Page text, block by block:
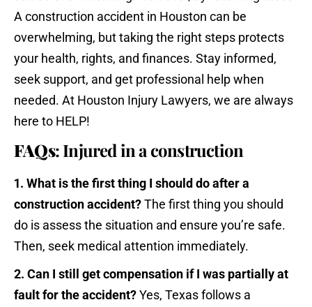
A construction accident in Houston can be
overwhelming, but taking the right steps protects
your health, rights, and finances. Stay informed,
seek support, and get professional help when
needed. At Houston Injury Lawyers, we are always
here to HELP!
FAQs: Injured in a construction
1. What is the first thing I should do after a
construction accident?The first thing you should
do is assess the situation and ensure you’re safe.
Then, seek medical attention immediately.
2. Can I still get compensation if I was partially at
fault for the accident?Yes, Texas follows a